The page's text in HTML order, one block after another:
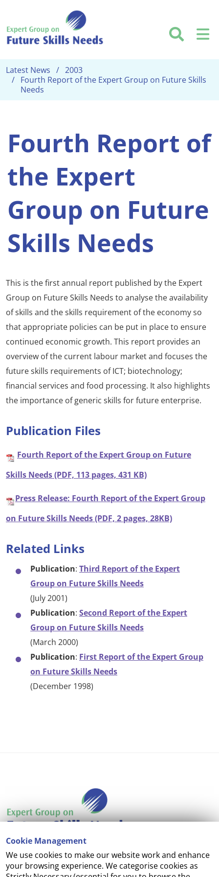
Cookie Management
We use cookies to make our website work and enhance
your browsing experience. We categorise cookies as
Latest News
2003
Fourth Report of the Expert Group on Future Skills
Needs
Fourth Report of
the Expert
Group on Future
Skills Needs
This is the first annual report published by the Expert
Group on Future Skills Needs to analyse the availability
of skills and the skills requirement of the economy so
that appropriate policies can be put in place to ensure
continued economic growth. This report provides an
overview of the current labour market and focuses the
future skills requirements of ICT; biotechnology;
financial services and food processing. It also highlights
the importance of generic skills for future enterprise.
Publication Files
Fourth Report of the Expert Group on Future
Skills Needs (PDF, 113 pages, 431 KB)
Press Release: Fourth Report of the Expert Group
on Future Skills Needs (PDF, 2 pages, 28KB)
Related Links
Publication: Third Report of the Expert
Group on Future Skills Needs
(July 2001)
Publication: Second Report of the Expert
Group on Future Skills Needs
(March 2000)
Publication: First Report of the Expert Group
on Future Skills Needs
(December 1998)
Accessibility